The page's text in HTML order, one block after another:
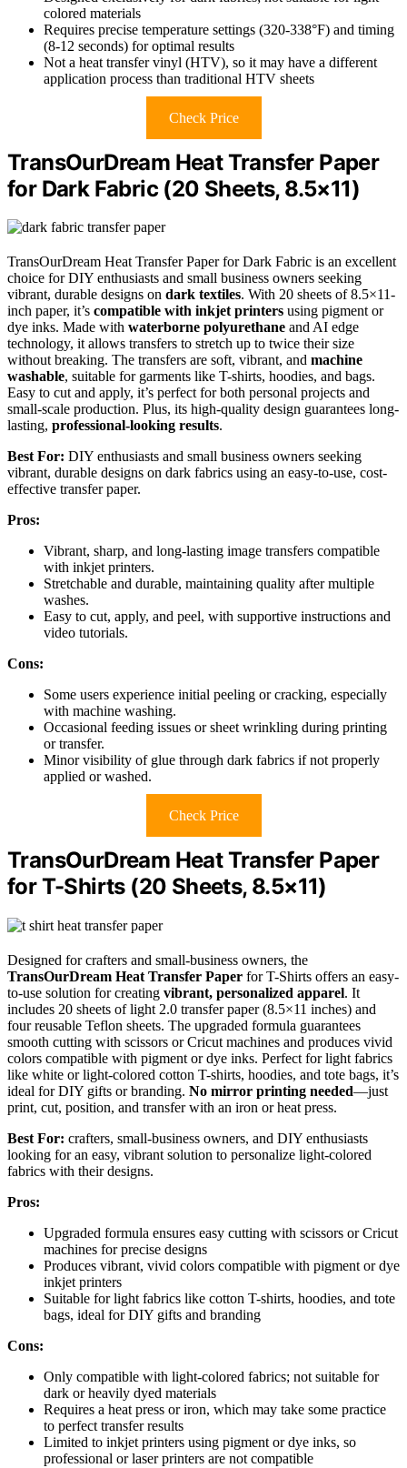
colored materials
Requires precise temperature settings (320-338°F) and timing
(8-12 seconds) for optimal results
Not a heat transfer vinyl (HTV), so it may have a different
application process than traditional HTV sheets
Check Price
TransOurDream Heat Transfer Paper
for Dark Fabric (20 Sheets, 8.5×11)
TransOurDream Heat Transfer Paper for Dark Fabric is an excellent
choice for DIY enthusiasts and small business owners seeking
vibrant, durable designs on dark textiles. With 20 sheets of 8.5×11-
inch paper, it’s compatible with inkjet printers using pigment or
dye inks. Made with waterborne polyurethane and AI edge
technology, it allows transfers to stretch up to twice their size
without breaking. The transfers are soft, vibrant, and machine
washable, suitable for garments like T-shirts, hoodies, and bags.
Easy to cut and apply, it’s perfect for both personal projects and
small-scale production. Plus, its high-quality design guarantees long-
lasting, professional-looking results.
Best For: DIY enthusiasts and small business owners seeking
vibrant, durable designs on dark fabrics using an easy-to-use, cost-
effective transfer paper.
Pros:
Vibrant, sharp, and long-lasting image transfers compatible
with inkjet printers.
Stretchable and durable, maintaining quality after multiple
washes.
Easy to cut, apply, and peel, with supportive instructions and
video tutorials.
Cons:
Some users experience initial peeling or cracking, especially
with machine washing.
Occasional feeding issues or sheet wrinkling during printing
or transfer.
Minor visibility of glue through dark fabrics if not properly
applied or washed.
Check Price
TransOurDream Heat Transfer Paper
for T-Shirts (20 Sheets, 8.5×11)
Designed for crafters and small-business owners, the
TransOurDream Heat Transfer Paper for T-Shirts offers an easy-
to-use solution for creating vibrant, personalized apparel. It
includes 20 sheets of light 2.0 transfer paper (8.5×11 inches) and
four reusable Teflon sheets. The upgraded formula guarantees
smooth cutting with scissors or Cricut machines and produces vivid
colors compatible with pigment or dye inks. Perfect for light fabrics
like white or light-colored cotton T-shirts, hoodies, and tote bags, it’s
ideal for DIY gifts or branding. No mirror printing needed—just
print, cut, position, and transfer with an iron or heat press.
Best For: crafters, small-business owners, and DIY enthusiasts
looking for an easy, vibrant solution to personalize light-colored
fabrics with their designs.
Pros:
Upgraded formula ensures easy cutting with scissors or Cricut
machines for precise designs
Produces vibrant, vivid colors compatible with pigment or dye
inkjet printers
Suitable for light fabrics like cotton T-shirts, hoodies, and tote
bags, ideal for DIY gifts and branding
Cons:
Only compatible with light-colored fabrics; not suitable for
dark or heavily dyed materials
Requires a heat press or iron, which may take some practice
to perfect transfer results
Limited to inkjet printers using pigment or dye inks, so
professional or laser printers are not compatible